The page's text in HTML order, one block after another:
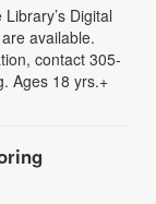
Digital
available.
contact 305-
Ages 18 yrs.+